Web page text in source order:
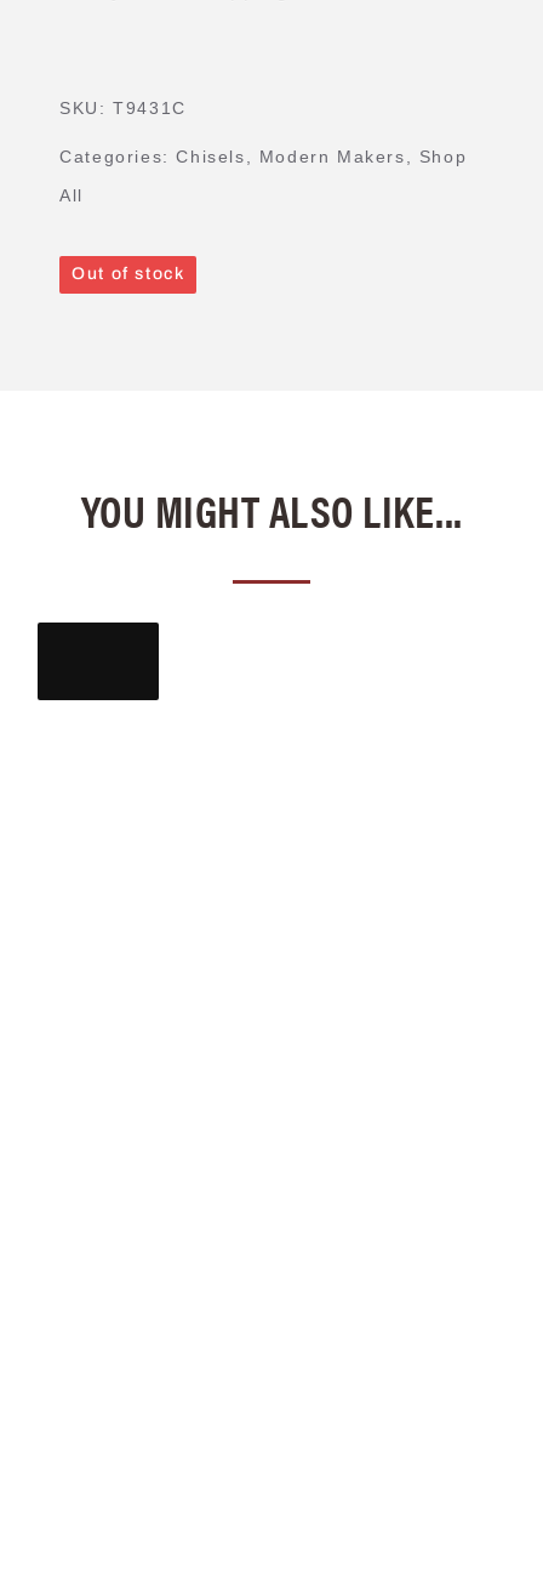
SKU:T9431C
Categories:Chisels Modern Makers
Shop
All
Out of stock
YOU MIGHT ALSO LIKE...